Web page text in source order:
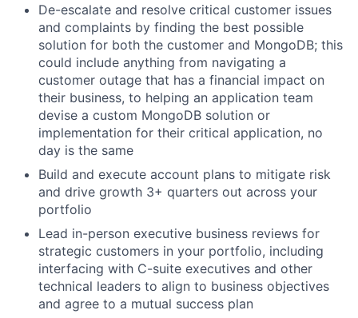
De-escalate and resolve critical customer issues
and complaints by finding the best possible
solution for both the customer and MongoDB; this
could include anything from navigating a
customer outage that has a financial impact on
their business, to helping an application team
devise a custom MongoDB solution or
implementation for their critical application, no
day is the same
Build and execute account plans to mitigate risk
and drive growth 3+ quarters out across your
portfolio
Lead in-person executive business reviews for
strategic customers in your portfolio, including
interfacing with C-suite executives and other
technical leaders to align to business objectives
and agree to a mutual success plan